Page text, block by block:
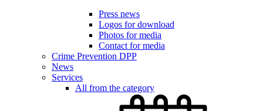
Press news
Logos for download
Photos for media
Contact for media
Crime Prevention DPP
News
Services
All from the category